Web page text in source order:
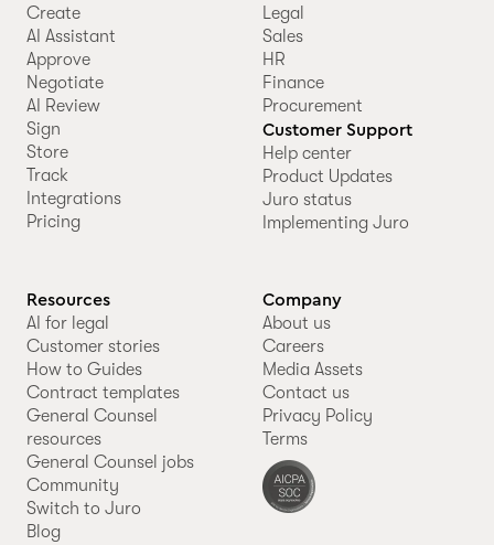
Create
AI Assistant
Approve
Negotiate
AI Review
Sign
Store
Track
Integrations
Pricing
Legal
Sales
HR
Finance
Procurement
Customer Support
Help center
Product Updates
Juro status
Implementing Juro
Resources
AI for legal
Customer stories
How to Guides
Contract templates
General Counsel
resources
General Counsel jobs
Community
Switch to Juro
Blog
Company
About us
Careers
Media Assets
Contact us
Privacy Policy
Terms